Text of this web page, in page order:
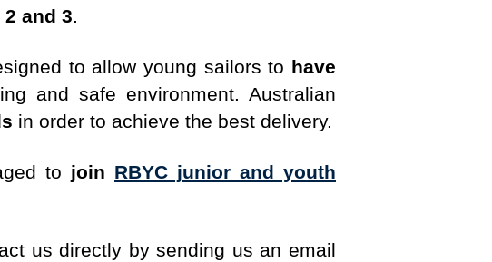
and 3.
to allow young sailors to have
and safe environment. Australian
in order to achieve the best delivery.
to join RBYC junior and youth
us directly by sending us an email